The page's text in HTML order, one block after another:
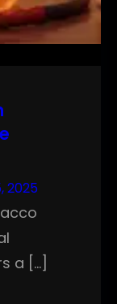
2025
a […]